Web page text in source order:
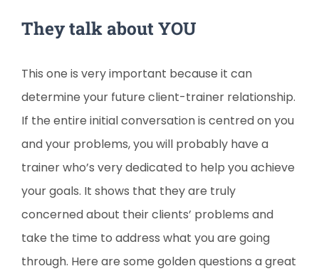
They talk about YOU
This one is very important because it can
determine your future client-trainer relationship.
If the entire initial conversation is centred on you
and your problems, you will probably have a
trainer who’s very dedicated to help you achieve
your goals. It shows that they are truly
concerned about their clients’ problems and
take the time to address what you are going
through. Here are some golden questions a great